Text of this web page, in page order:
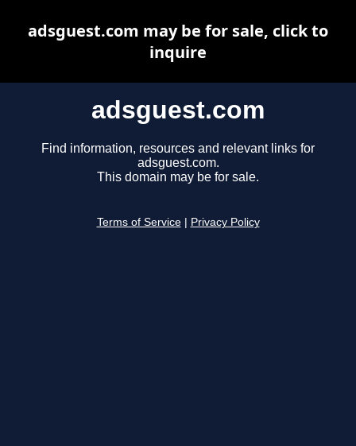
adsguest.com
Find information, resources and relevant links for
adsguest.com.
This domain may be for sale.
Terms of Service Privacy Policy
adsguest.com may be for sale, click to
inquire